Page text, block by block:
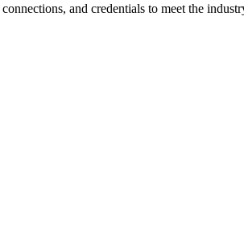
and credentials to meet the